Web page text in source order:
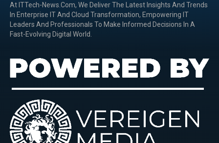
At ITTech-News.com, We Deliver The Latest Insights And Trends
In Enterprise IT And Cloud Transformation, Empowering IT
Leaders And Professionals To Make Informed Decisions In A
Fast-Evolving Digital World.